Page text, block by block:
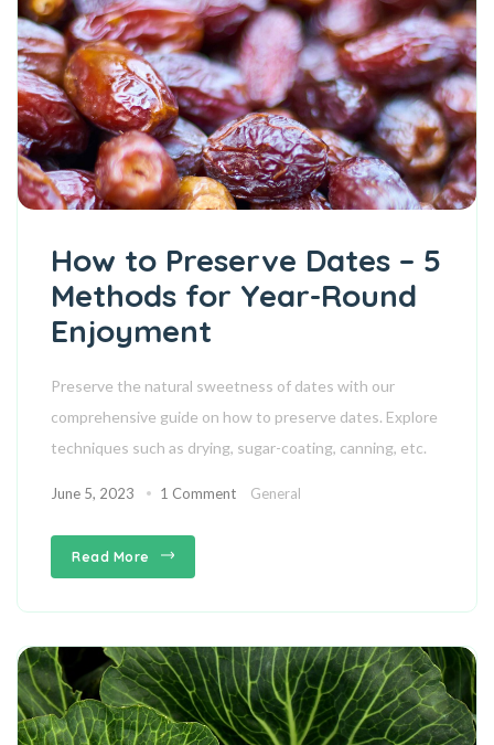
How to Preserve Dates – 5
Methods for Year-Round
Enjoyment
Preserve the natural sweetness of dates with our
comprehensive guide on how to preserve dates. Explore
techniques such as drying, sugar-coating, canning, etc.
June 5, 2023 1 Comment General
Read More